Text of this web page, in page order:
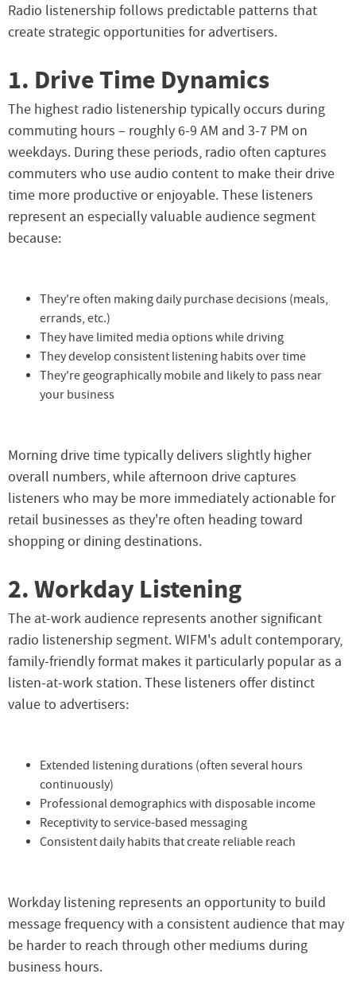
Radio listenership follows predictable patterns that
create strategic opportunities for advertisers.
1. Drive Time Dynamics
The highest radio listenership typically occurs during
commuting hours – roughly 6-9 AM and 3-7 PM on
weekdays. During these periods, radio often captures
commuters who use audio content to make their drive
time more productive or enjoyable. These listeners
represent an especially valuable audience segment
because:
They're often making daily purchase decisions (meals,
errands, etc.)
They have limited media options while driving
They develop consistent listening habits over time
They're geographically mobile and likely to pass near
your business
Morning drive time typically delivers slightly higher
overall numbers, while afternoon drive captures
listeners who may be more immediately actionable for
retail businesses as they're often heading toward
shopping or dining destinations.
2. Workday Listening
The at-work audience represents another significant
radio listenership segment. WIFM's adult contemporary,
family-friendly format makes it particularly popular as a
listen-at-work station. These listeners offer distinct
value to advertisers:
Extended listening durations (often several hours
continuously)
Professional demographics with disposable income
Receptivity to service-based messaging
Consistent daily habits that create reliable reach
Workday listening represents an opportunity to build
message frequency with a consistent audience that may
be harder to reach through other mediums during
business hours.